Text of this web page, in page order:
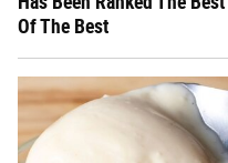
Of The Best